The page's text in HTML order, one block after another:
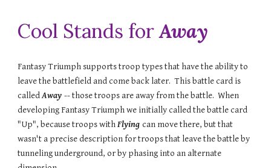
Cool Stands forAway
Fantasy Triumph supports troop types that have the ability to
leave the battlefield and come back later. This battle card is
calledAway-- those troops are away from the battle. When
developing Fantasy Triumph we initially called the battle card
"Up", because troops withFlyingcan move there, but that
wasn't a precise description for troops that leave the battle by
tunneling underground, or by phasing into an alternate